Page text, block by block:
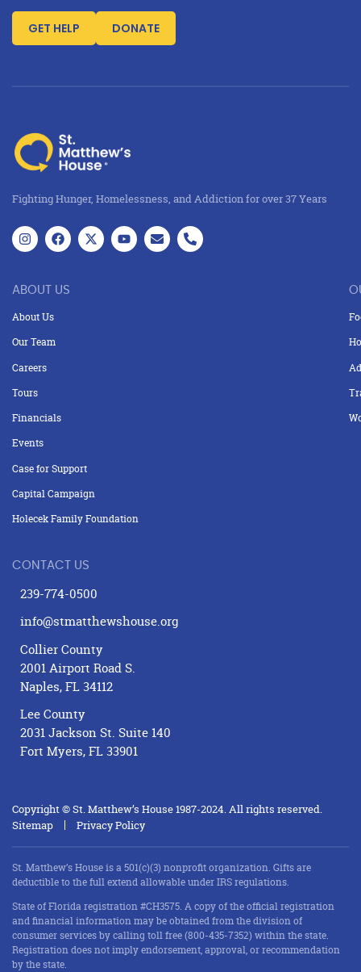
GET HELP DONATE
Fighting Hunger, Homelessness, and Addiction for over 37 Years
ABOUT US
About Us
Our Team
Careers
Tours
Financials
Events
Case for Support
Capital Campaign
Holecek Family Foundation
CONTACT US
239-774-0500
info@stmatthewshouse.org
Collier County
2001 Airport Road S.
Naples, FL 34112
Lee County
2031 Jackson St. Suite 140
Fort Myers, FL 33901
Copyright © St. Matthew’s House 1987-2024. All rights reserved.
Sitemap
Privacy Policy
St. Matthew’s House is a 501(c)(3) nonprofit organization. Gifts are
deductible to the full extend allowable under IRS regulations.
State of Florida registration #CH3575. A copy of the official registration
and financial information may be obtained from the division of
consumer services by calling toll free (800-435-7352) within the state.
Registration does not imply endorsement, approval, or recommendation
by the state.